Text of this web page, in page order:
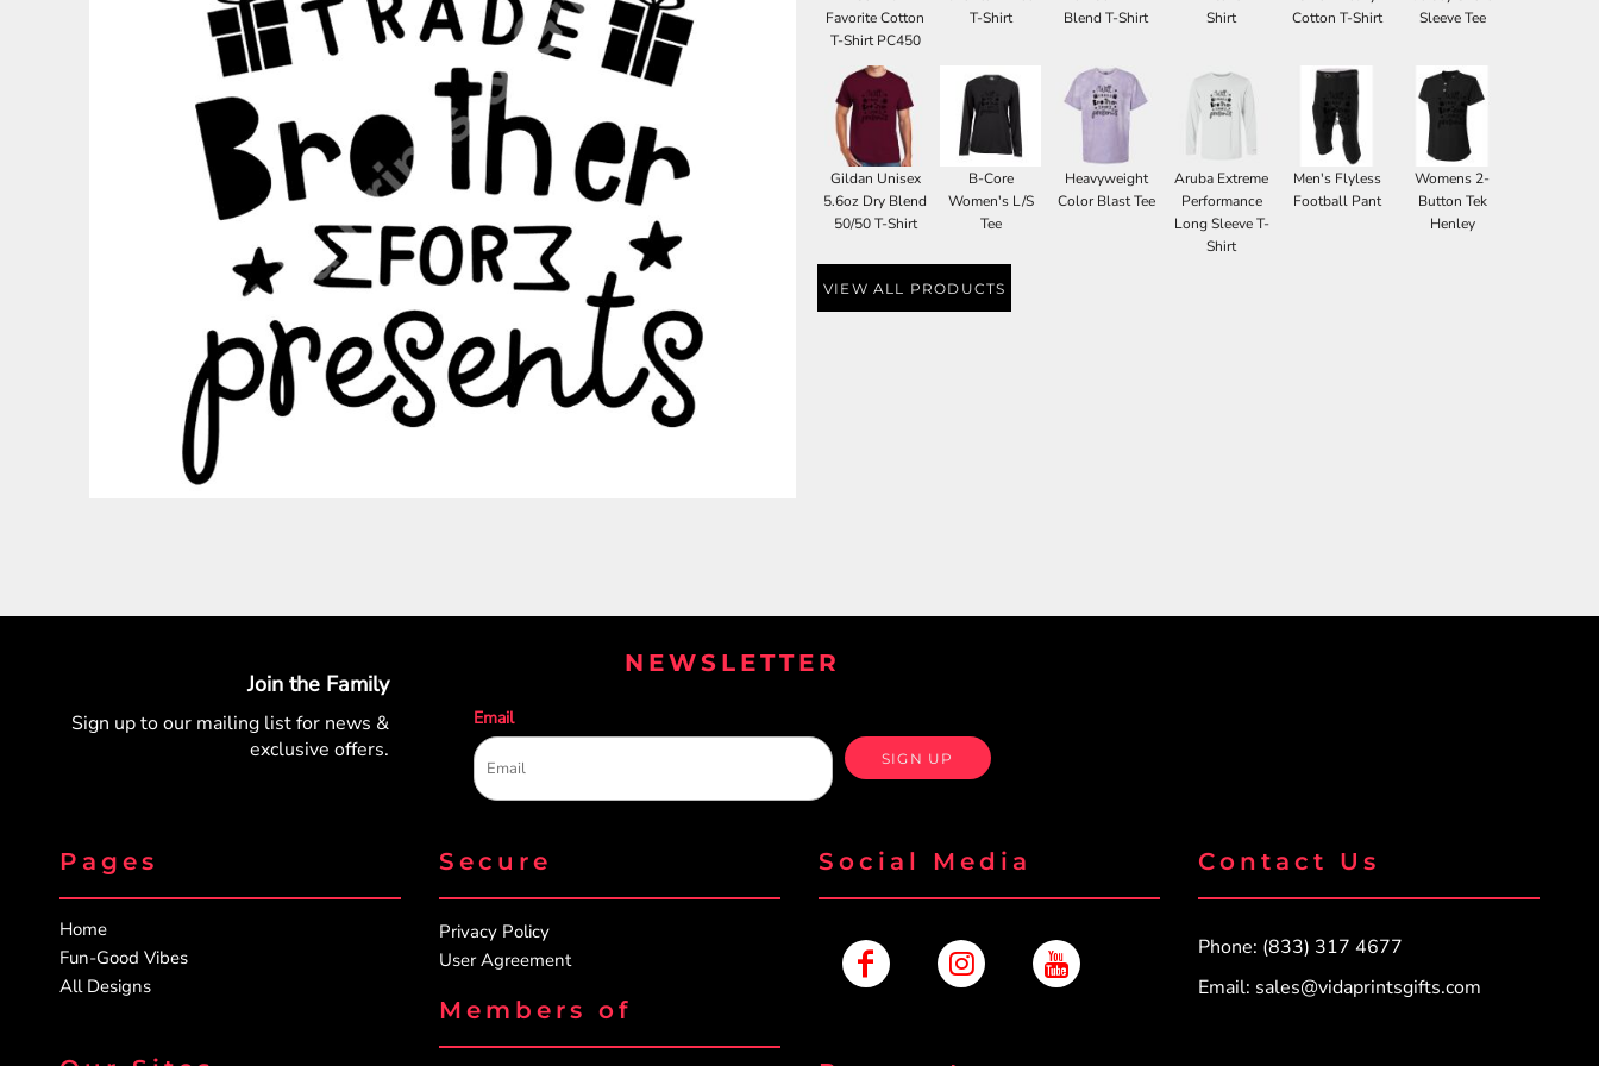
Favorite Cotton
T-Shirt PC450
T-Shirt
Blend T-Shirt
Shirt
Cotton T-Shirt
Sleeve Tee
Gildan Unisex
5.6oz Dry Blend
50/50 T-Shirt
B-Core
Women's L/S
Tee
Heavyweight
Color Blast Tee
Aruba Extreme
Performance
Long Sleeve T-
Shirt
Men's Flyless
Football Pant
Womens 2-
Button Tek
Henley
VIEW ALL PRODUCTS
Join the Family
Sign up to our mailing list for news &
exclusive offers.
NEWSLETTER
Email
SIGN UP
Pages
Home
Fun-Good Vibes
All Designs
Secure
Privacy Policy
User Agreement
Members of
Social Media Contact Us
Phone: (833) 317 4677
Email: sales@vidaprintsgifts.com